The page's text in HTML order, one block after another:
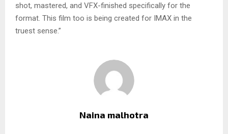
shot, mastered, and VFX-finished specifically for the
format. This film too is being created for IMAX in the
truest sense.”
Naina malhotra